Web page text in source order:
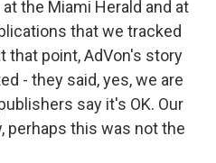
the Miami Herald and at
that we tracked
that point, AdVon's story
- they said, yes, we are
say it's OK. Our
perhaps this was not the